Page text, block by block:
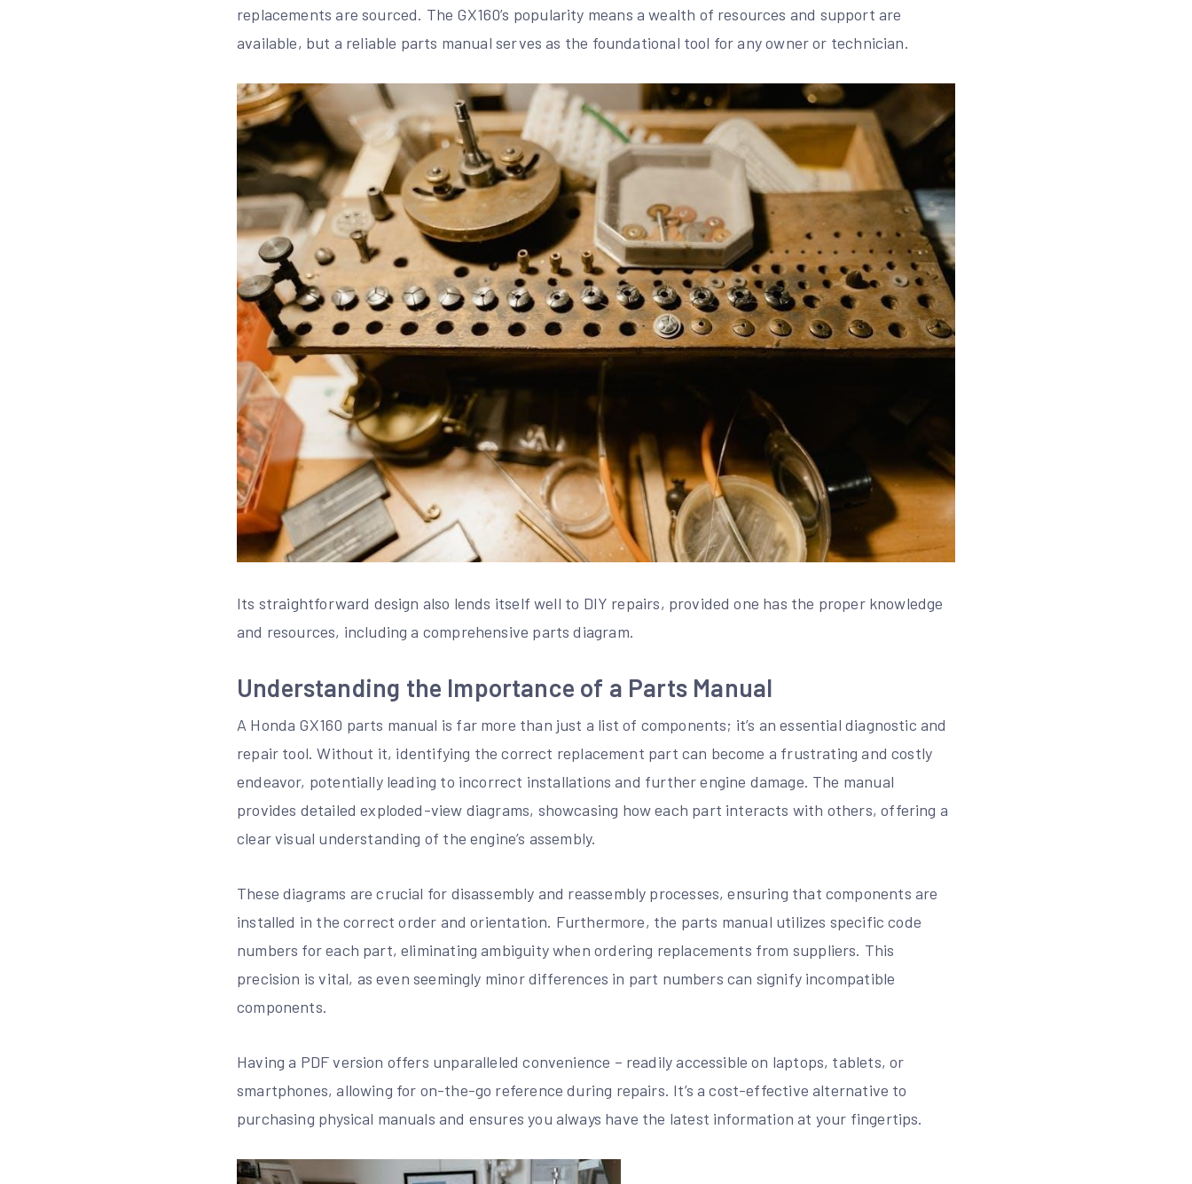
replacements are sourced. The GX160’s popularity means a wealth of resources and support are
available, but a reliable parts manual serves as the foundational tool for any owner or technician.
Its straightforward design also lends itself well to DIY repairs, provided one has the proper knowledge
and resources, including a comprehensive parts diagram.
Understanding the Importance of a Parts Manual
A Honda GX160 parts manual is far more than just a list of components; it’s an essential diagnostic and
repair tool. Without it, identifying the correct replacement part can become a frustrating and costly
endeavor, potentially leading to incorrect installations and further engine damage. The manual
provides detailed exploded-view diagrams, showcasing how each part interacts with others, offering a
clear visual understanding of the engine’s assembly.
These diagrams are crucial for disassembly and reassembly processes, ensuring that components are
installed in the correct order and orientation. Furthermore, the parts manual utilizes specific code
numbers for each part, eliminating ambiguity when ordering replacements from suppliers. This
precision is vital, as even seemingly minor differences in part numbers can signify incompatible
components.
Having a PDF version offers unparalleled convenience – readily accessible on laptops, tablets, or
smartphones, allowing for on-the-go reference during repairs. It’s a cost-effective alternative to
purchasing physical manuals and ensures you always have the latest information at your fingertips.